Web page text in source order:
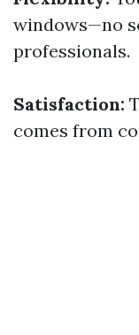
windows—no
professionals.
Satisfaction:
comes from